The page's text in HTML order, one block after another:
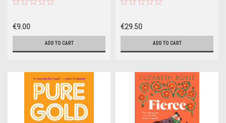
€9.00
ADD TO CART
€29.50
ADD TO CART